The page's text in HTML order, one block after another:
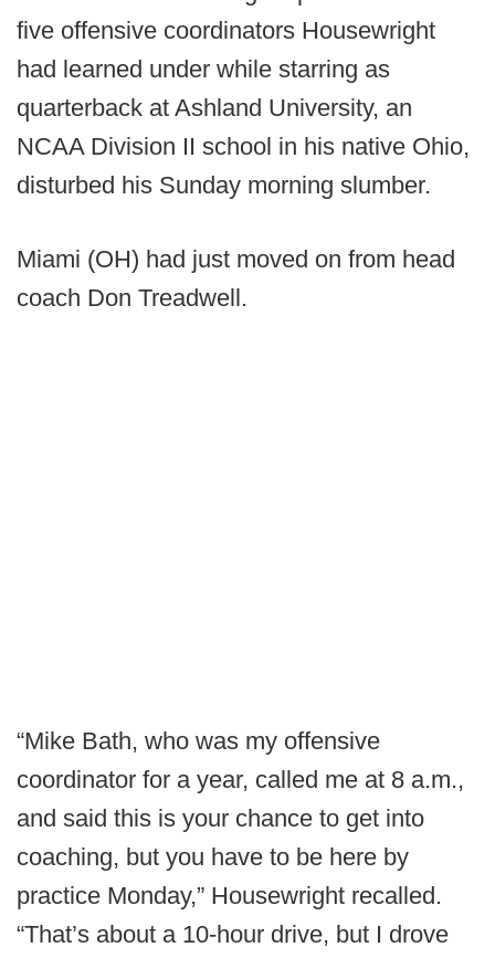
five offensive coordinators Housewright
had learned under while starring as
quarterback at Ashland University, an
NCAA Division II school in his native Ohio,
disturbed his Sunday morning slumber.
Miami (OH) had just moved on from head
coach Don Treadwell.
“Mike Bath, who was my offensive
coordinator for a year, called me at 8 a.m.,
and said this is your chance to get into
coaching, but you have to be here by
practice Monday,” Housewright recalled.
“That’s about a 10-hour drive, but I drove